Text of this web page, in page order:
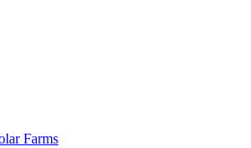
Farms